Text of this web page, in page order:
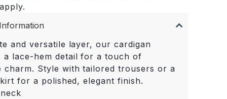
and versatile layer, our cardigan
a lace-hem detail for a touch of
charm. Style with tailored trousers or a
for a polished, elegant finish.